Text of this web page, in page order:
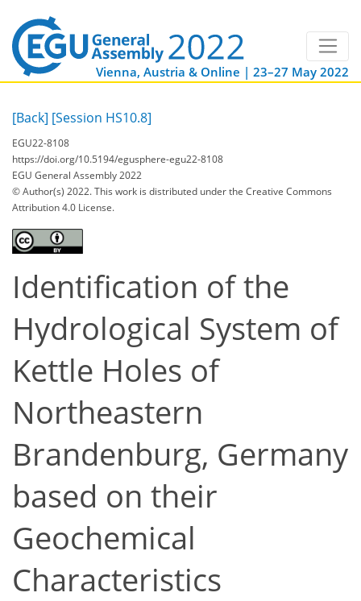
Vienna, Austria & Online | 23–27 May 2022
[Back] [Session HS10.8]
EGU22-8108
https://doi.org/10.5194/egusphere-egu22-8108
EGU General Assembly 2022
© Author(s) 2022. This work is distributed underthe Creative Commons
Attribution 4.0 License.
Identification of the
Hydrological System of
Kettle Holes of
Northeastern
Brandenburg, Germany
based on their
Geochemical
Characteristics